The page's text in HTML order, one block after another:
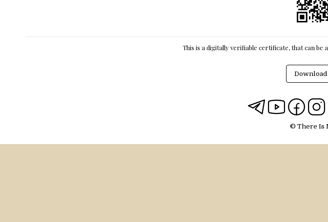
This is a digitally verifiable certificate, that can be
© There Is